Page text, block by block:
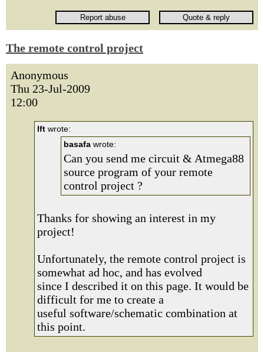
The remote control project
Anonymous
Thu 23-Jul-2009
12:00
lft wrote:
basafa wrote:
Can you send me circuit & Atmega88
source program of your remote
control project ?
Thanks for showing an interest in my
project!
Unfortunately, the remote control project is
somewhat ad hoc, and has evolved
since I described it on this page. It would be
difficult for me to create a
useful software/schematic combination at
this point.